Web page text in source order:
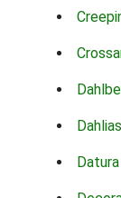
Dahlias
Datura